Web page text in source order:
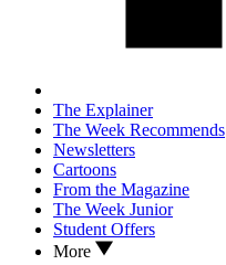
The Explainer
The Week Recommends
Newsletters
Cartoons
From the Magazine
The Week Junior
Student Offers
More